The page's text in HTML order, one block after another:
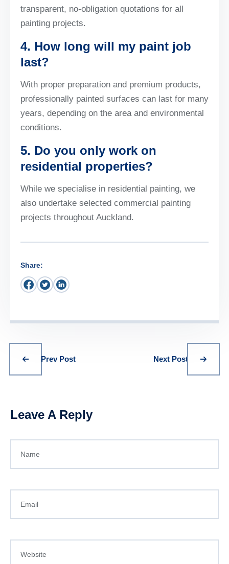
transparent, no-obligation quotations for all
painting projects.
4. How long will my paint job
last?
With proper preparation and premium products,
professionally painted surfaces can last for many
years, depending on the area and environmental
conditions.
5. Do you only work on
residential properties?
While we specialise in residential painting, we
also undertake selected commercial painting
projects throughout Auckland.
Share:
Prev Post Next Post
Leave A Reply